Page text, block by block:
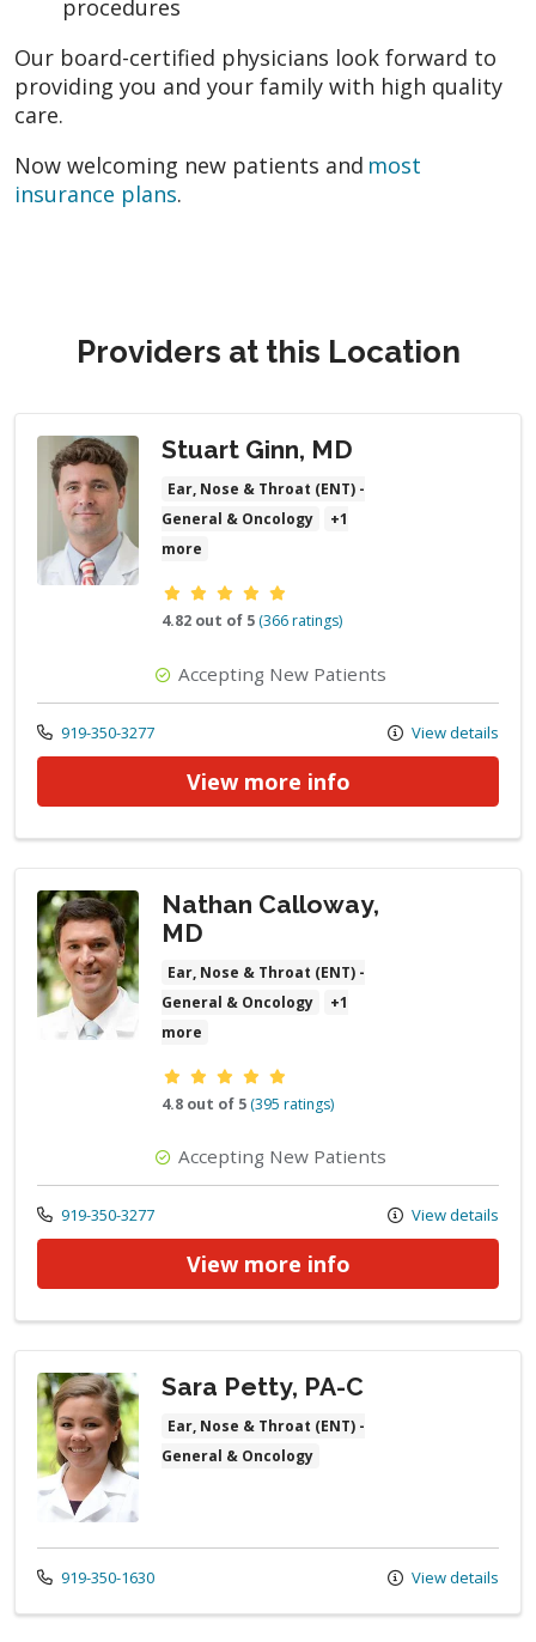
procedures
Our board-certified physicians look forward to
providing you and your family with high quality
care.
Now welcoming new patients and most
insurance plans.
Providers at this Location
Stuart Ginn, MD
Ear, Nose & Throat (ENT) -
General & Oncology
+1
more
Provider ratings
4.82 out of 5 (366 ratings)
Accepting New Patients
Call us at
919-350-3277 View details
View more info
Nathan Calloway,
MD
Ear, Nose & Throat (ENT) -
General & Oncology
+1
more
Provider ratings
4.8 out of 5 (395 ratings)
Accepting New Patients
Call us at
919-350-3277 View details
View more info
Sara Petty, PA-C
Ear, Nose & Throat (ENT) -
General & Oncology
Call us at
919-350-1630 View details